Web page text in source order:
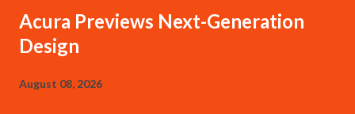
Acura Previews Next-Generation
Design
August 08, 2026